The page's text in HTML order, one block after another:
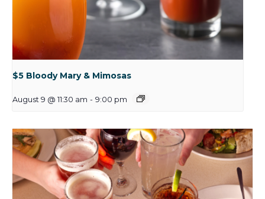
$5 Bloody Mary & Mimosas
August 9 @ 11:30 am - 9:00 pm